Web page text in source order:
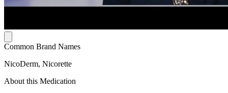
Common Brand Names
NicoDerm, Nicorette
About this Medication